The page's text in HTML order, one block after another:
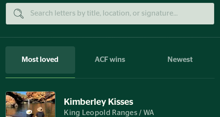
Most loved ACF wins Newest
Kimberley Kisses
King Leopold Ranges / WA